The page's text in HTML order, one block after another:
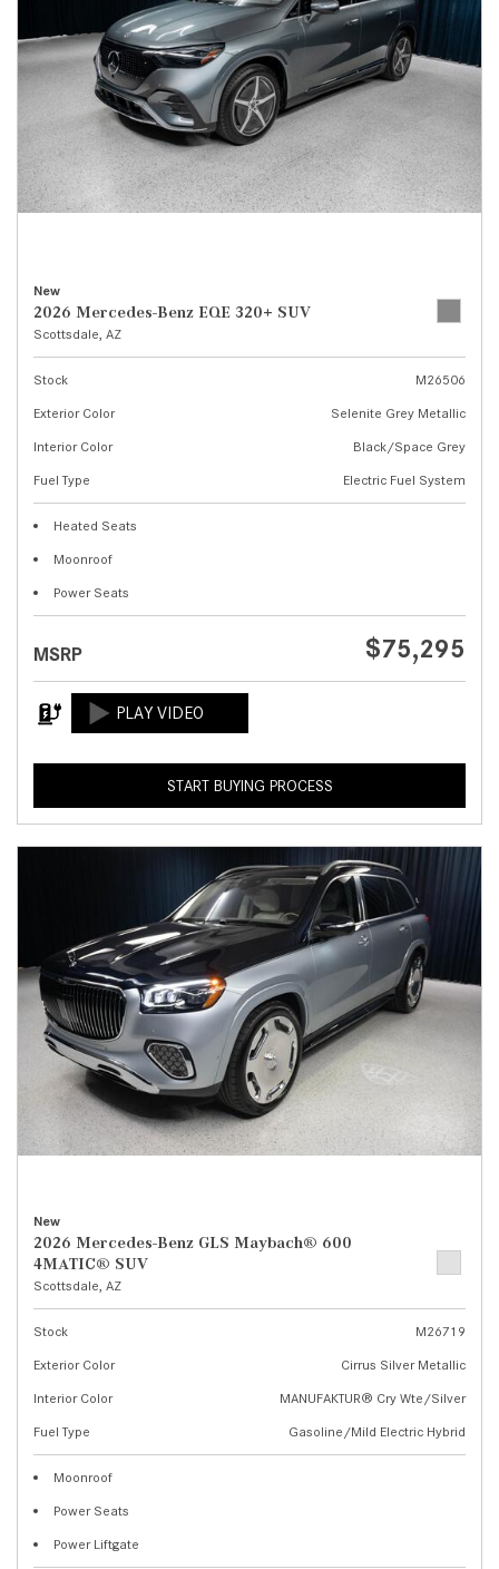
New
2026 Mercedes-Benz EQE 320+ SUV
Scottsdale, AZ
Stock
M26506
Exterior Color
Selenite Grey Metallic
Interior Color
Black/Space Grey
Fuel Type
Electric Fuel System
Heated Seats
Moonroof
Power Seats
MSRP $75,295
START BUYING PROCESS
New
2026 Mercedes-Benz GLS Maybach® 600
4MATIC® SUV
Scottsdale, AZ
Stock
M26719
Exterior Color
Cirrus Silver Metallic
Interior Color
MANUFAKTUR® Cry Wte/Silver
Fuel Type
Gasoline/Mild Electric Hybrid
Moonroof
Power Seats
Power Liftgate